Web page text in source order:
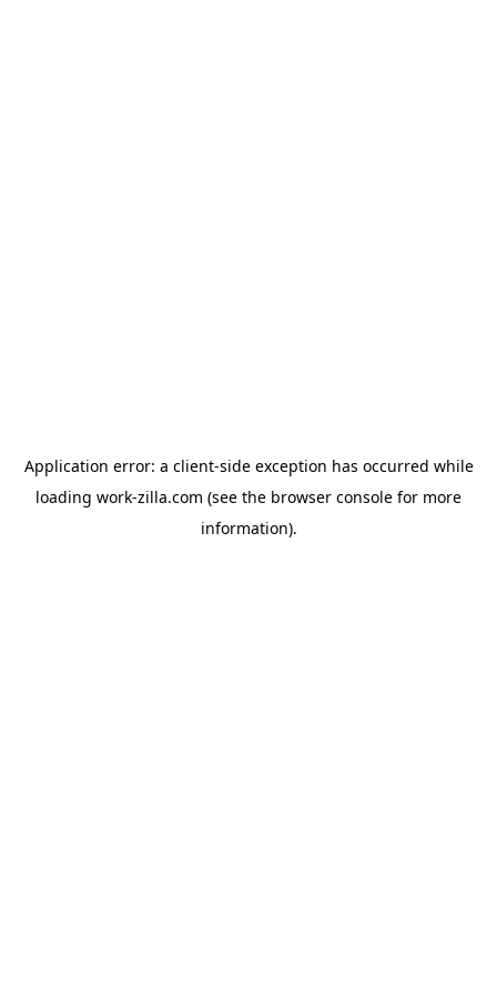
Application error: a client-side exception has occurred while
loading work-zilla.com (see the browser console for more
information).